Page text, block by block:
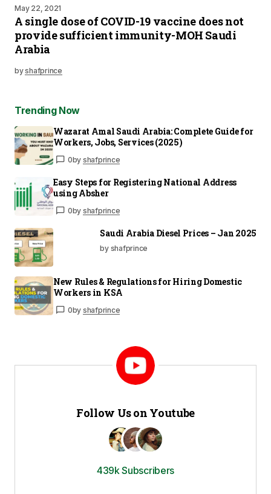
May 22, 2021
A single dose of COVID-19 vaccine does not
provide sufficient immunity-MOH Saudi
Arabia
byshafprince
Trending Now
Wazarat Amal Saudi Arabia: Complete Guide for
Workers, Jobs, Services (2025)
0by shafprince
Easy Steps for Registering National Address
using Absher
0by shafprince
Saudi Arabia Diesel Prices – Jan 2025
by shafprince
New Rules & Regulations for Hiring Domestic
Workers in KSA
0by shafprince
Follow Us on Youtube
439k Subscribers